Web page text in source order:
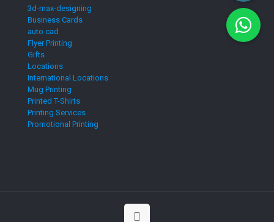
3d-max-designing
Business Cards
auto cad
Flyer Printing
Gifts
Locations
International Locations
Mug Printing
Printed T-Shirts
Printing Services
Promotional Printing